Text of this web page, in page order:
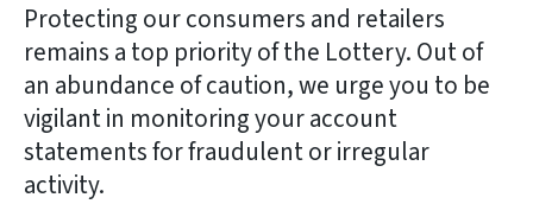
Protecting our consumers and retailers
remains a top priority of the Lottery. Out of
an abundance of caution, we urge you to be
vigilant in monitoring your account
statements for fraudulent or irregular
activity.